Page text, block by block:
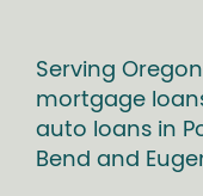
Serving
mortgage
auto loans in
Bend and